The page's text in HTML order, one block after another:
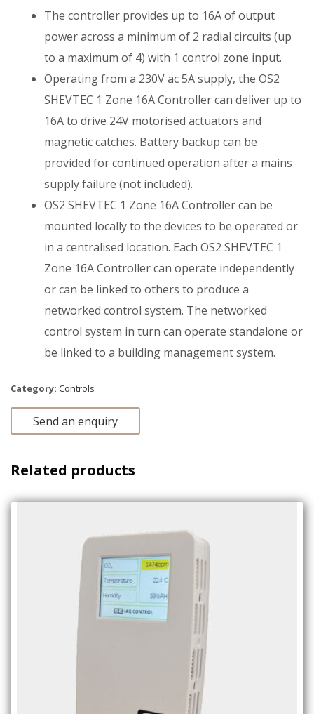
The controller provides up to 16A of output
power across a minimum of 2 radial circuits (up
to a maximum of 4) with 1 control zone input.
Operating from a 230V ac 5A supply, the OS2
SHEVTEC 1 Zone 16A Controller can deliver up to
16A to drive 24V motorised actuators and
magnetic catches. Battery backup can be
provided for continued operation after a mains
supply failure (not included).
OS2 SHEVTEC 1 Zone 16A Controller can be
mounted locally to the devices to be operated or
in a centralised location. Each OS2 SHEVTEC 1
Zone 16A Controller can operate independently
or can be linked to others to produce a
networked control system. The networked
control system in turn can operate standalone or
be linked to a building management system.
Category: Controls
Send an enquiry
Related products